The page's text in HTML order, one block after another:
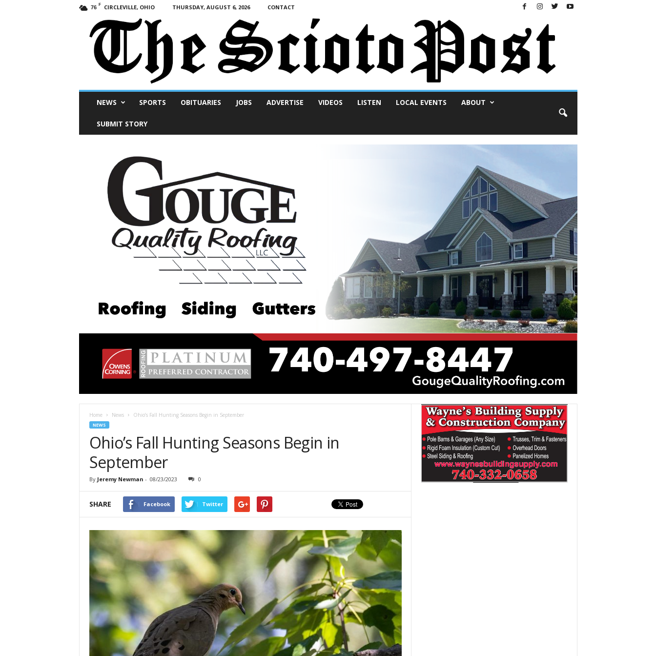
76 F CIRCLEVILLE, OHIO THURSDAY, AUGUST 6, 2026 CONTACT
NEWS SPORTS OBITUARIES JOBS ADVERTISE VIDEOS LISTEN LOCAL EVENTS ABOUT
SUBMIT STORY
Home News Ohio’s Fall Hunting Seasons Begin in September
NEWS
Ohio’s Fall Hunting Seasons Begin in
September
By Jeremy Newman - 08/23/2023 0
SHARE Facebook Twitter